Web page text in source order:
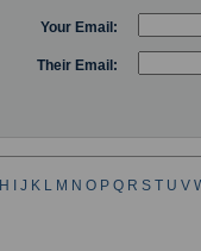
Your Email:
Their Email:
H J K L M N O P Q R S T U V